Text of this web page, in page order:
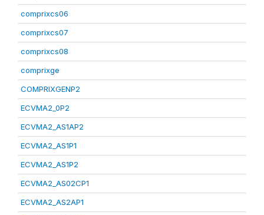
comprixcs06
comprixcs07
comprixcs08
comprixge
COMPRIXGENP2
ECVMA2_0P2
ECVMA2_AS1AP2
ECVMA2_AS1P1
ECVMA2_AS1P2
ECVMA2_AS02CP1
ECVMA2_AS2AP1